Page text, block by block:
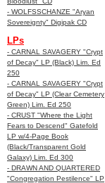
- WOLFSSCHANZE "Aryan
Sovereignty" Digipak CD
LPs
- CARNAL SAVAGERY "Crypt
of Decay" LP (Black) Lim. Ed
250
- CARNAL SAVAGERY "Crypt
of Decay" LP (Clear Cemetery
Green) Lim. Ed 250
- CRUST "Where the Light
Fears to Descend" Gatefold
LP w/4-Page Book
(Black/Transparent Gold
Galaxy) Lim. Ed 300
- DRAWN AND QUARTERED
"Congregation Pestilence" LP